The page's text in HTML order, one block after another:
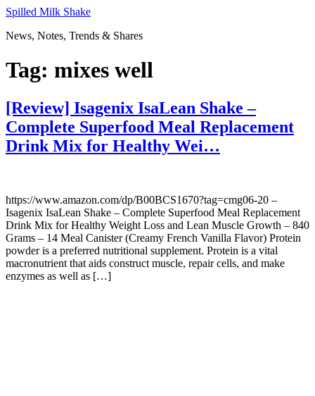
Skip
content
Spilled Milk Shake
News, Notes, Trends & Shares
Tag: mixes well
[Review] Isagenix IsaLean Shake –
Complete Superfood Meal Replacement
Drink Mix for Healthy Wei…
https://www.amazon.com/dp/B00BCS1670?tag=cmg06-20 –
Isagenix IsaLean Shake – Complete Superfood Meal Replacement
Drink Mix for Healthy Weight Loss and Lean Muscle Growth – 840
Grams – 14 Meal Canister (Creamy French Vanilla Flavor) Protein
powder is a preferred nutritional supplement. Protein is a vital
macronutrient that aids construct muscle, repair cells, and make
enzymes as well as […]